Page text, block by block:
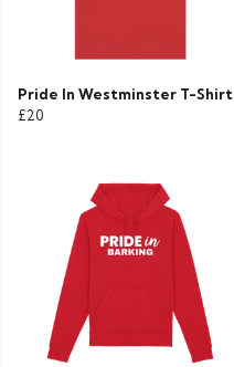
Pride In Westminster T-Shirt
£20